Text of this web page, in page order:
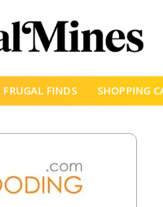
FRUGAL FINDS SHOPPING